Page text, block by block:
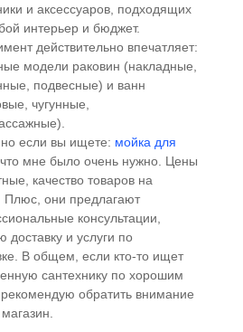
и аксессуаров, подходящих
интерьер и бюджет.
действительно впечатляет:
модели раковин (накладные,
подвесные) и ванн
чугунные,
если вы ищете: мойка для
, что мне было очень нужно. Цены
качество товаров на
Плюс, они предлагают
консультации,
доставку и услуги по
В общем, если кто-то ищет
сантехнику по хорошим
обратить внимание